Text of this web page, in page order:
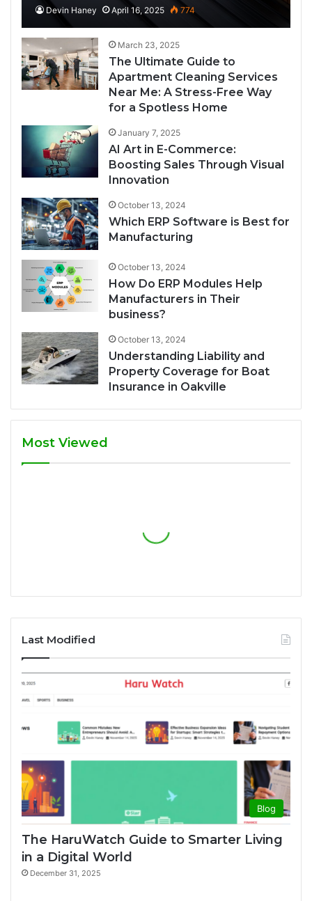
Devin Haney April 16, 2025 774
March 23, 2025
The Ultimate Guide to
Apartment Cleaning Services
Near Me: A Stress-Free Way
for a Spotless Home
January 7, 2025
AI Art in E-Commerce:
Boosting Sales Through Visual
Innovation
October 13, 2024
Which ERP Software is Best for
Manufacturing
October 13, 2024
How Do ERP Modules Help
Manufacturers in Their
business?
October 13, 2024
Understanding Liability and
Property Coverage for Boat
Insurance in Oakville
Most Viewed
Last Modified
Blog
The HaruWatch Guide to Smarter Living
in a Digital World
December 31, 2025